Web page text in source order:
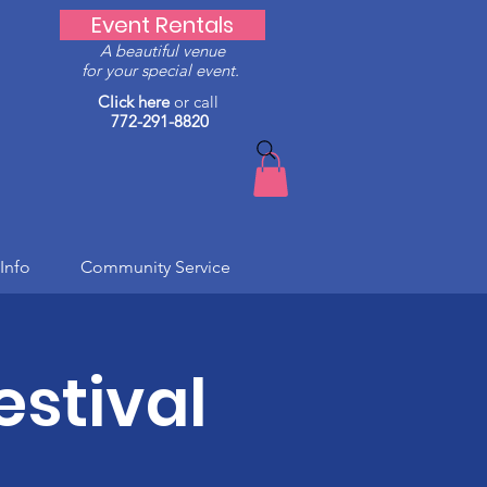
Event Rentals
A beautiful venue
for your special event.
Click hereor call
772-291-8820
Community Service